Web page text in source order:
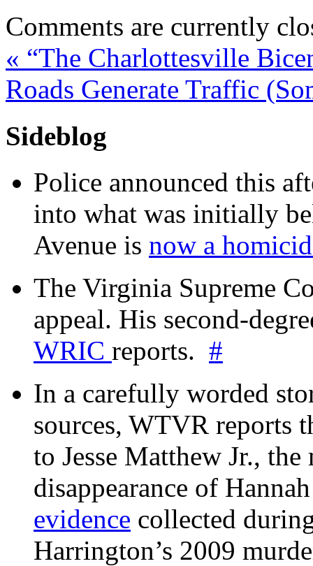
Comments are currently
« “The Charlottesville
Roads Generate Traffic
Sideblog
Police announced this
into what was initially
Avenue is now a
The Virginia Supreme
appeal. His second-
WRIC reports. #
In a carefully worded
sources, WTVR reports
to Jesse Matthew Jr.,
disappearance of
evidence collected
Harrington’s 2009